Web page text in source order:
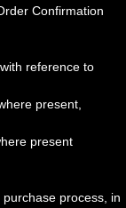
Confirmation
reference to
present,
present
process, in